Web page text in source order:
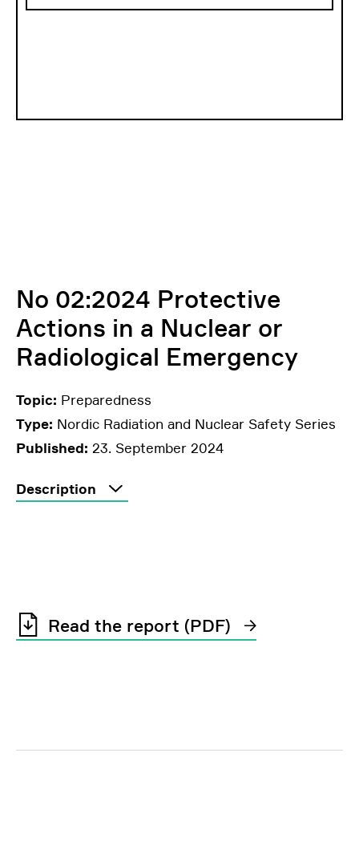
No 02:2024 Protective
Actions in a Nuclear or
Radiological Emergency
Topic: Preparedness
Type: Nordic Radiation and Nuclear Safety Series
Published: 23. September 2024
Description
Read the report (PDF)